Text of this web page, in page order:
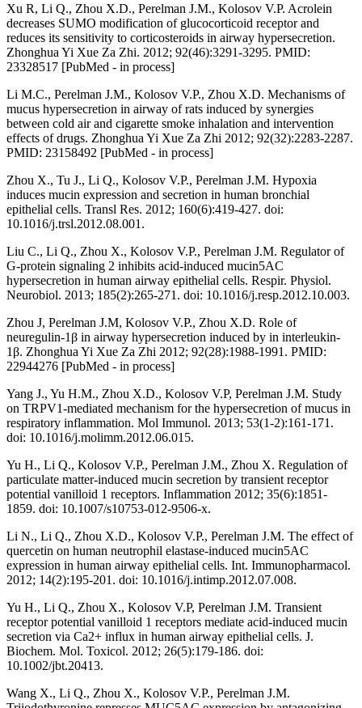
Xu R, Li Q., Zhou X.D., Perelman J.M., Kolosov V.P. Acrolein
decreases SUMO modification of glucocorticoid receptor and
reduces its sensitivity to corticosteroids in airway hypersecretion.
Zhonghua Yi Xue Za Zhi. 2012; 92(46):3291-3295. PMID:
23328517 [PubMed - in process]
Li M.C., Perelman J.M., Kolosov V.P., Zhou X.D. Mechanisms of
mucus hypersecretion in airway of rats induced by synergies
between cold air and cigarette smoke inhalation and intervention
effects of drugs. Zhonghua Yi Xue Za Zhi 2012; 92(32):2283-2287.
PMID: 23158492 [PubMed - in process]
Zhou X., Tu J., Li Q., Kolosov V.P., Perelman J.M. Hypoxia
induces mucin expression and secretion in human bronchial
epithelial cells. Transl Res. 2012; 160(6):419-427. doi:
10.1016/j.trsl.2012.08.001.
Liu C., Li Q., Zhou X., Kolosov V.P., Perelman J.M. Regulator of
G-protein signaling 2 inhibits acid-induced mucin5AC
hypersecretion in human airway epithelial cells. Respir. Physiol.
Neurobiol. 2013; 185(2):265-271. doi: 10.1016/j.resp.2012.10.003.
Zhou J, Perelman J.M, Kolosov V.P., Zhou X.D. Role of
neuregulin-1β in airway hypersecretion induced by in interleukin-
1β. Zhonghua Yi Xue Za Zhi 2012; 92(28):1988-1991. PMID:
22944276 [PubMed - in process]
Yang J., Yu H.M., Zhou X.D., Kolosov V.P, Perelman J.M. Study
on TRPV1-mediated mechanism for the hypersecretion of mucus in
respiratory inflammation. Mol Immunol. 2013; 53(1-2):161-171.
doi: 10.1016/j.molimm.2012.06.015.
Yu H., Li Q., Kolosov V.P., Perelman J.M., Zhou X. Regulation of
particulate matter-induced mucin secretion by transient receptor
potential vanilloid 1 receptors. Inflammation 2012; 35(6):1851-
1859. doi: 10.1007/s10753-012-9506-x.
Li N., Li Q., Zhou X.D., Kolosov V.P., Perelman J.M. The effect of
quercetin on human neutrophil elastase-induced mucin5AC
expression in human airway epithelial cells. Int. Immunopharmacol.
2012; 14(2):195-201. doi: 10.1016/j.intimp.2012.07.008.
Yu H., Li Q., Zhou X., Kolosov V.P, Perelman J.M. Transient
receptor potential vanilloid 1 receptors mediate acid-induced mucin
secretion via Ca2+ influx in human airway epithelial cells. J.
Biochem. Mol. Toxicol. 2012; 26(5):179-186. doi:
10.1002/jbt.20413.
Wang X., Li Q., Zhou X., Kolosov V.P., Perelman J.M.